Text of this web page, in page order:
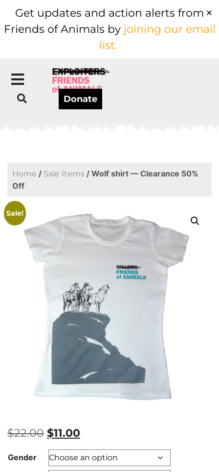
Get updates and action alerts from
Friends of Animals by joining our email
list.
Donate
Home / Sale Items / Wolf shirt — Clearance 50%
Off
Sale!
$22.00 Original
price
was:
$11.00
price
is:
Gender